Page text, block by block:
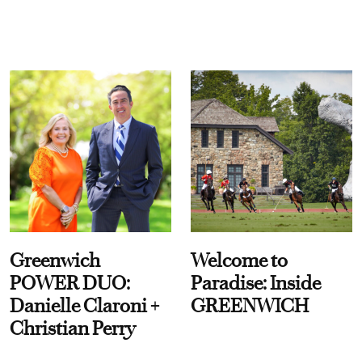
Greenwich
POWER DUO:
Danielle Claroni +
Christian Perry
Welcome to
Paradise: Inside
GREENWICH